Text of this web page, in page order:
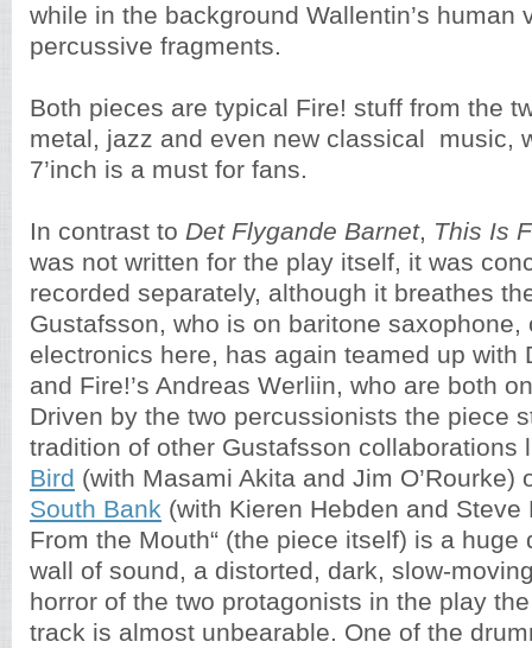
while in the background Wallentin’s human
percussive fragments.
Both pieces are typical Fire! stuff from the
metal, jazz and even new classical music,
7’inch is a must for fans.
In contrast to Det Flygande Barnet, This Is
was not written for the play itself, it was
recorded separately, although it breathes
Gustafsson, who is on baritone saxophone,
electronics here, has again teamed up with
and Fire!’s Andreas Werliin, who are both
Driven by the two percussionists the piece
tradition of other Gustafsson collaborations
Bird (with Masami Akita and Jim O’Rourke)
South Bank (with Kieren Hebden and Steve
From the Mouth“ (the piece itself) is a huge
wall of sound, a distorted, dark, slow-
horror of the two protagonists in the play
track is almost unbearable. One of the